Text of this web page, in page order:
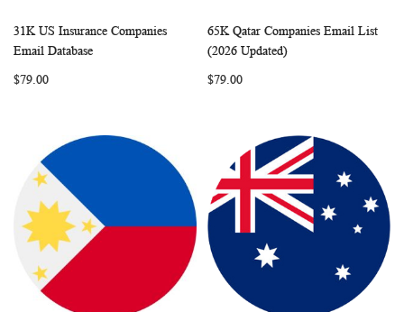
Add to Cart COMPARE
31K US Insurance Companies
Email Database
$79.00
Add to Cart
65K Qatar Companies Email List
(2026 Updated)
$79.00